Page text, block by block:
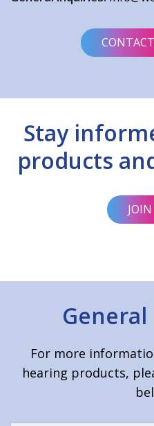
Stay
products
For more
hearing products,